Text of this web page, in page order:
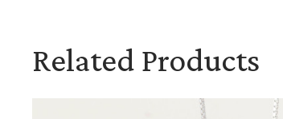
Related Products